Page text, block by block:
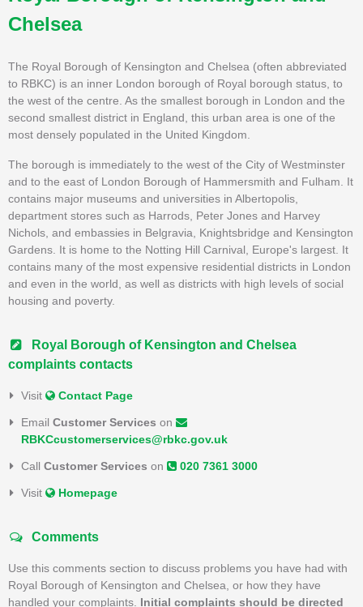
Chelsea
The Royal Borough of Kensington and Chelsea (often abbreviated
to RBKC) is an inner London borough of Royal borough status, to
the west of the centre. As the smallest borough in London and the
second smallest district in England, this urban area is one of the
most densely populated in the United Kingdom.
The borough is immediately to the west of the City of Westminster
and to the east of London Borough of Hammersmith and Fulham. It
contains major museums and universities in Albertopolis,
department stores such as Harrods, Peter Jones and Harvey
Nichols, and embassies in Belgravia, Knightsbridge and Kensington
Gardens. It is home to the Notting Hill Carnival, Europe's largest. It
contains many of the most expensive residential districts in London
and even in the world, as well as districts with high levels of social
housing and poverty.
Royal Borough of Kensington and Chelsea
complaints contacts
Visit Contact Page
Email Customer Services on
RBKCcustomerservices@rbkc.gov.uk
Call Customer Services on 020 7361 3000
Visit Homepage
Comments
Use this comments section to discuss problems you have had with
Royal Borough of Kensington and Chelsea, or how they have
handled your complaints. Initial complaints should be directed